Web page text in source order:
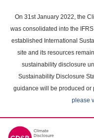
main
content
On 31st January 2022, the
was consolidated into the
established International
site and its resources
sustainability disclosure
Sustainability Disclosure
guidance will be produced or
please